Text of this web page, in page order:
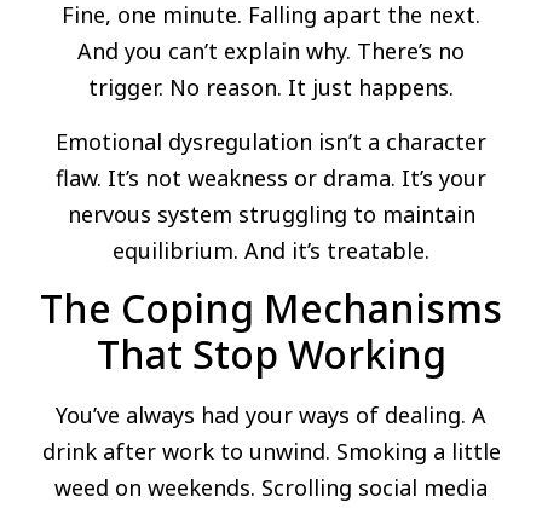
Fine, one minute. Falling apart the next.
And you can’t explain why. There’s no
trigger. No reason. It just happens.
Emotional dysregulation isn’t a character
flaw. It’s not weakness or drama. It’s your
nervous system struggling to maintain
equilibrium. And it’s treatable.
The Coping Mechanisms
That Stop Working
You’ve always had your ways of dealing. A
drink after work to unwind. Smoking a little
weed on weekends. Scrolling social media